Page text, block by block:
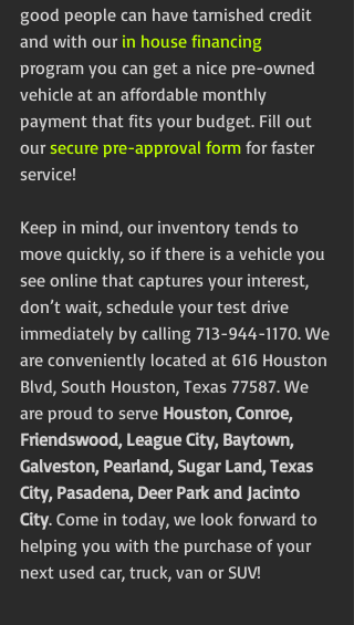
good people can have tarnished credit
and with our in house financing
program you can get a nice pre-owned
vehicle at an affordable monthly
payment that fits your budget. Fill out
our secure pre-approval form for faster
service!
Keep in mind, our inventory tends to
move quickly, so if there is a vehicle you
see online that captures your interest,
don’t wait, schedule your test drive
immediately by calling 713-944-1170. We
are conveniently located at 616 Houston
Blvd, South Houston, Texas 77587. We
are proud to serve Houston, Conroe,
Friendswood, League City, Baytown,
Galveston, Pearland, Sugar Land, Texas
City, Pasadena, Deer Park and Jacinto
City. Come in today, we look forward to
helping you with the purchase of your
next used car, truck, van or SUV!